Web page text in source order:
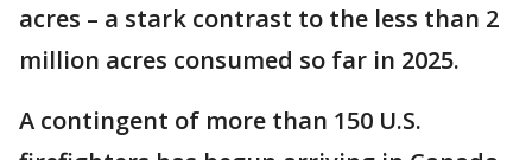
acres – a stark contrast to the less than 2
million acres consumed so far in 2025.
A contingent of more than 150 U.S.